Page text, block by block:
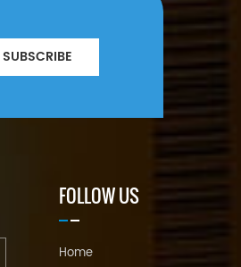
SUBSCRIBE
FOLLOW US
Home